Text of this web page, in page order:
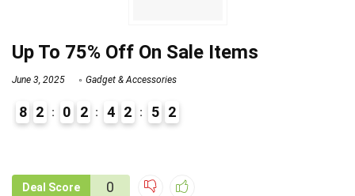
Up To 75% Off On Sale Items
June 3, 2025 Gadget & Accessories
8 2 0 2 4 2 5 1
2
Deal Score 0